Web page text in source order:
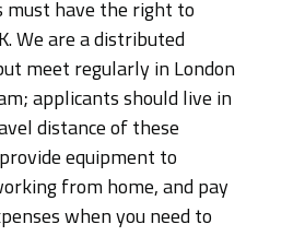
must have the right to
We are a distributed
meet regularly in London
applicants should live in
distance of these
equipment to
from home, and pay
when you need to